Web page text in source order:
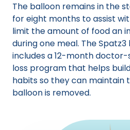
The balloon remains in the
for eight months to assist
limit the amount of food an
during one meal. The
includes a 12-month
loss program that helps
habits so they can maintain
balloon is removed.